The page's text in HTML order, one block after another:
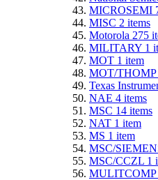
MICROSEMI
MISC 2 items
Motorola 275
MILITARY 1
MOT 1 item
MOT/THOMP
Texas
NAE 4 items
MSC 14 items
NAT 1 item
MS 1 item
MSC/
MSC/CCZL 1
MULITCOMP